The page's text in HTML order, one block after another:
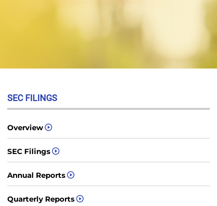
SEC FILINGS
Overview
SEC Filings
Annual Reports
Quarterly Reports